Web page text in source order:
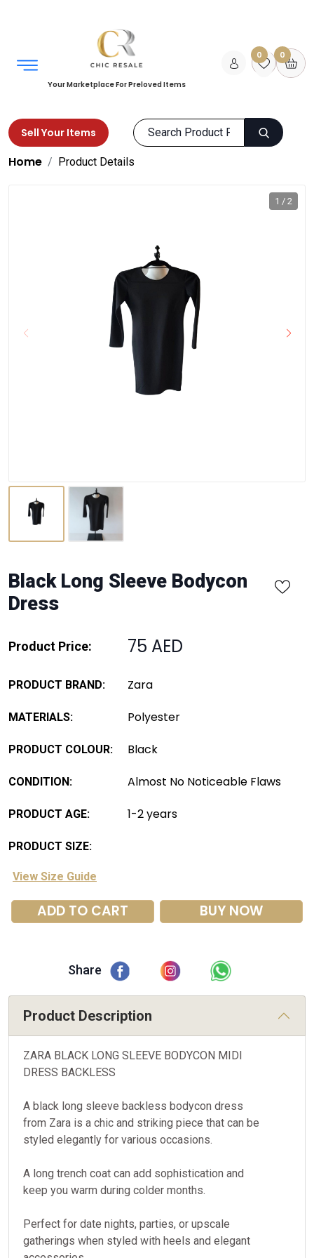
Your Marketplace For Preloved Items
0 0
Sell Your Items
Home Product Details
1 / 2
Black Long Sleeve Bodycon
Dress
Product Price: 75 AED
PRODUCT BRAND: Zara
MATERIALS: Polyester
PRODUCT COLOUR: Black
CONDITION: Almost No Noticeable Flaws
PRODUCT AGE: 1-2 years
PRODUCT SIZE:
View Size Guide
ADD TO CART BUY NOW
Share
Product Description
ZARA BLACK LONG SLEEVE BODYCON MIDI
DRESS BACKLESS
A black long sleeve backless bodycon dress
from Zara is a chic and striking piece that can be
styled elegantly for various occasions.
A long trench coat can add sophistication and
keep you warm during colder months.
Perfect for date nights, parties, or upscale
gatherings when styled with heels and elegant